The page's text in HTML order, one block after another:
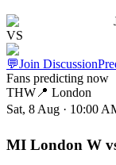
VS
💬Join Discussion
Fans predicting now
THW📍 London
Sat, 8 Aug · 10:00
MI London W